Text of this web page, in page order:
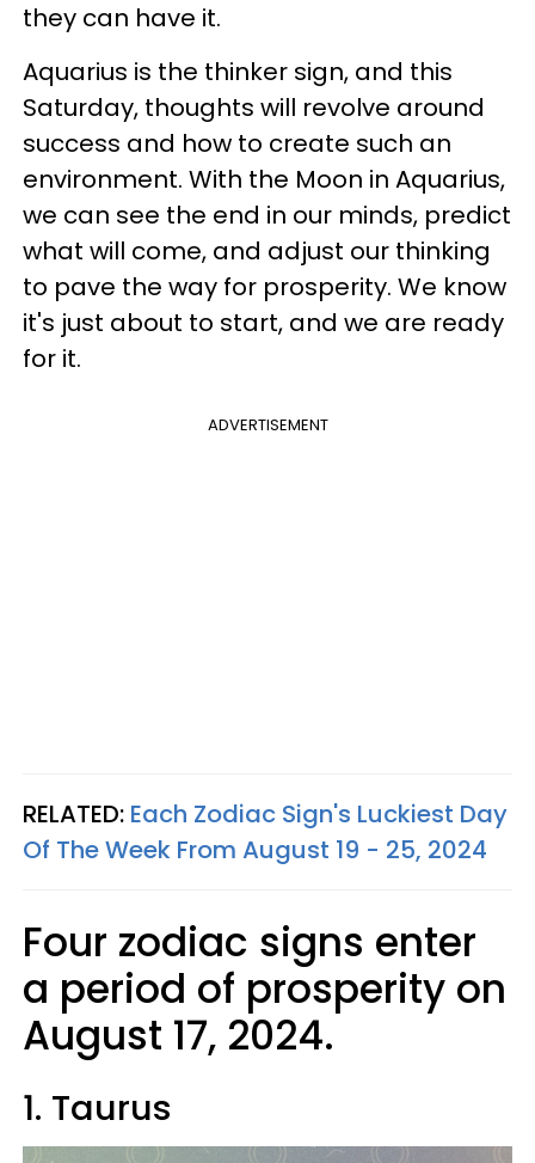
they can have it.
Aquarius is the thinker sign, and this
Saturday, thoughts will revolve around
success and how to create such an
environment. With the Moon in Aquarius,
we can see the end in our minds, predict
what will come, and adjust our thinking
to pave the way for prosperity. We know
it's just about to start, and we are ready
for it.
ADVERTISEMENT
RELATED: Each Zodiac Sign's Luckiest Day
Of The Week From August 19 - 25, 2024
Four zodiac signs enter
a period of prosperity on
August 17, 2024.
1. Taurus